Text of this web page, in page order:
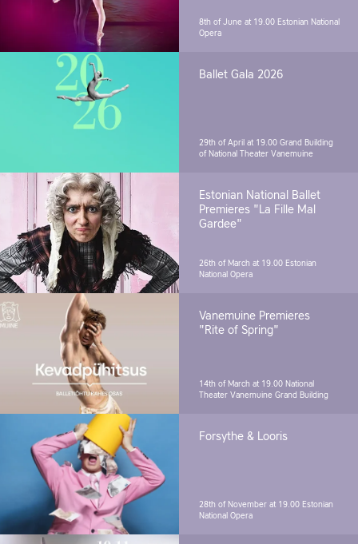
8th of June at 19.00 Estonian National
Opera
Ballet Gala 2026
29th of April at 19.00 Grand Building
of National Theater Vanemuine
Estonian National Ballet
Premieres "La Fille Mal
Gardee"
26th of March at 19.00 Estonian
National Opera
Vanemuine Premieres
"Rite of Spring"
14th of March at 19.00 National
Theater Vanemuine Grand Building
Forsythe & Looris
28th of November at 19.00 Estonian
National Opera